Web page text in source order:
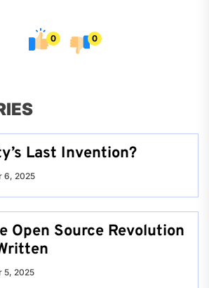
0 0
Last Invention?
6, 2025
Open Source Revolution
5, 2025